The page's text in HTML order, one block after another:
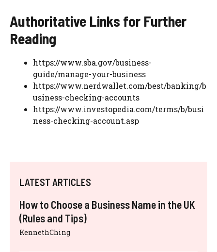
Authoritative Links for Further
Reading
https://www.sba.gov/business-
guide/manage-your-business
https://www.nerdwallet.com/best/banking/b
usiness-checking-accounts
https://www.investopedia.com/terms/b/busi
ness-checking-account.asp
LATEST ARTICLES
How to Choose a Business Name in the UK
(Rules and Tips)
KennethChing